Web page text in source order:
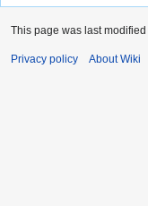
This page was last
Privacy policy About Wiki